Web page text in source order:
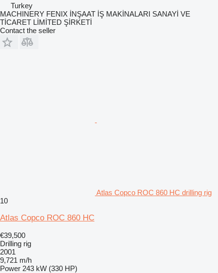
Turkey
MACHINERY FENIX İNŞAAT İŞ MAKİNALARI SANAYİ VE
TİCARET LİMİTED ŞİRKETİ
Contact the seller
Atlas Copco ROC 860 HC drilling rig
10
Atlas Copco ROC 860 HC
€39,500
Drilling rig
2001
9,721 m/h
Power 243 kW (330 HP)